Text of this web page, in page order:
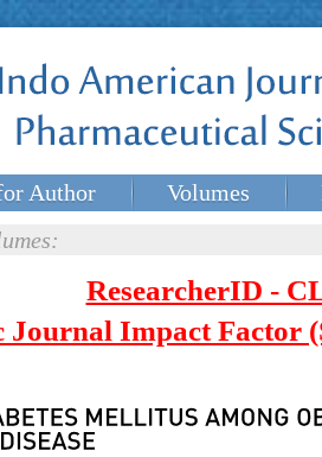
Author Volumes
ResearcherID -
Journal Impact Factor